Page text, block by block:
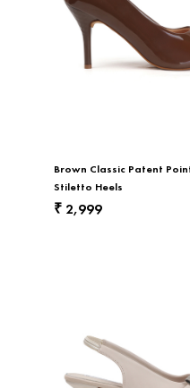
Brown Classic Patent
Stiletto Heels
₹ 2,999